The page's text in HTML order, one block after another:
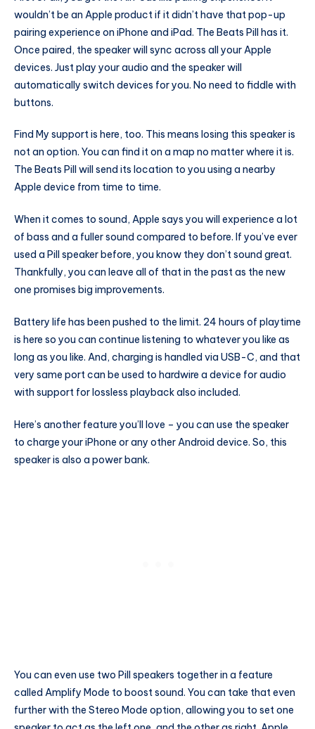
wouldn’t be an Apple product if it didn’t have that pop-up
pairing experience on iPhone and iPad. The Beats Pill has it.
Once paired, the speaker will sync across all your Apple
devices. Just play your audio and the speaker will
automatically switch devices for you. No need to fiddle with
buttons.
Find My support is here, too. This means losing this speaker is
not an option. You can find it on a map no matter where it is.
The Beats Pill will send its location to you using a nearby
Apple device from time to time.
When it comes to sound, Apple says you will experience a lot
of bass and a fuller sound compared to before. If you’ve ever
used a Pill speaker before, you know they don’t sound great.
Thankfully, you can leave all of that in the past as the new
one promises big improvements.
Battery life has been pushed to the limit. 24 hours of playtime
is here so you can continue listening to whatever you like as
long as you like. And, charging is handled via USB-C, and that
very same port can be used to hardwire a device for audio
with support for lossless playback also included.
Here’s another feature you’ll love – you can use the speaker
to charge your iPhone or any other Android device. So, this
speaker is also a power bank.
You can even use two Pill speakers together in a feature
called Amplify Mode to boost sound. You can take that even
further with the Stereo Mode option, allowing you to set one